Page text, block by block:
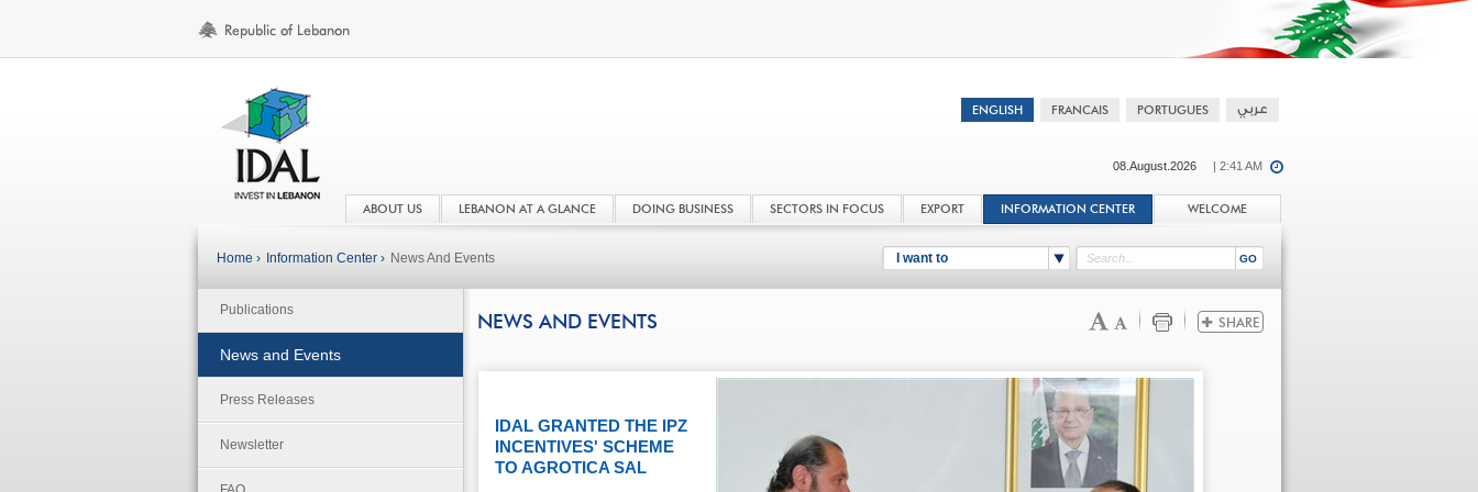
08.August.2026 | 2:41 AM
ABOUT US LEBANON AT A GLANCE DOING BUSINESS SECTORS IN FOCUS EXPORT INFORMATION CENTER WELCOME
I want to
Home › Information Center › News And Events
Publications
News and Events
Press Releases
Newsletter
NEWS AND EVENTS
IDAL GRANTED THE IPZ
INCENTIVES' SCHEME
TO AGROTICA SAL